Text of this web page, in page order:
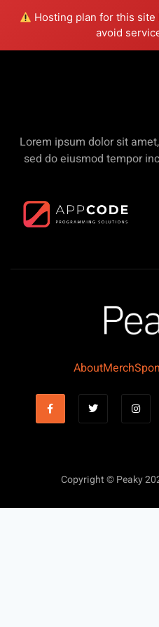
Hosting plan for this site
avoid
Lorem ipsum dolor sit
sed do eiusmod tempor
AboutMerch
Copyright © Peaky